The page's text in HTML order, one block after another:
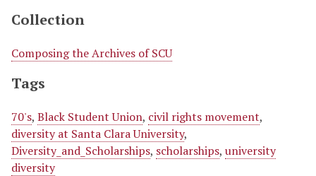
Collection
Composing the Archives of SCU
Tags
70's, Black Student Union, civil rights movement,
diversity at Santa Clara University,
Diversity_and_Scholarships, scholarships, university
diversity